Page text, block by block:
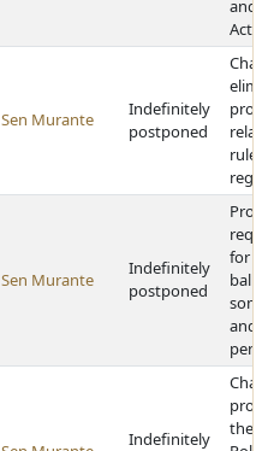
and
Act
Sen Murante
Indefinitely
postponed
Sen Murante
Indefinitely
postponed
for
and
Indefinitely
the